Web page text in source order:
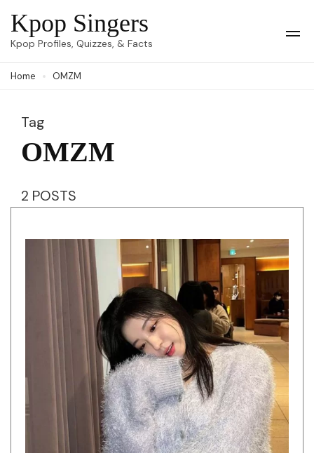
Skip
to
(Press
Kpop Singers
Kpop Profiles, Quizzes, & Facts
Home OMZM
Tag
OMZM
2 POSTS